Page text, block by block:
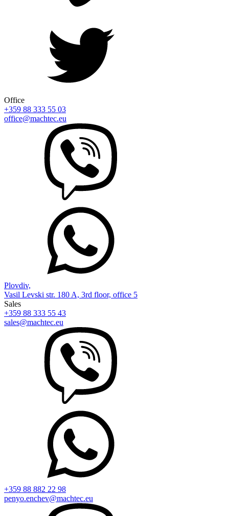
Office
+359 88 333 55 03
office@machtec.eu
Plovdiv,
Vasil Levski str. 180 A, 3rd floor, office 5
Sales
+359 88 333 55 43
sales@machtec.eu
+359 88 882 22 98
penyo.enchev@machtec.eu